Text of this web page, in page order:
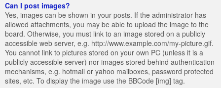
Can I post images?
Yes, images can be shown in your posts. If the administrator has
allowed attachments, you may be able to upload the image to the
board. Otherwise, you must link to an image stored on a publicly
accessible web server, e.g. http://www.example.com/my-picture.gif.
You cannot link to pictures stored on your own PC (unless it is a
publicly accessible server) nor images stored behind authentication
mechanisms, e.g. hotmail or yahoo mailboxes, password protected
sites, etc. To display the image use the BBCode [img] tag.